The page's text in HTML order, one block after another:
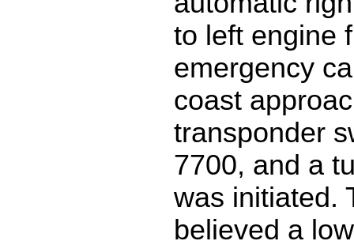
to left engine
emergency
coast
transponder
7700, and a
was initiated.
believed a